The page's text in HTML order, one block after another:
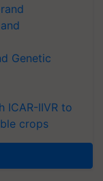
Genetic
ICAR-IIVR to
crops